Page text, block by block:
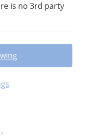
is no 3rd party